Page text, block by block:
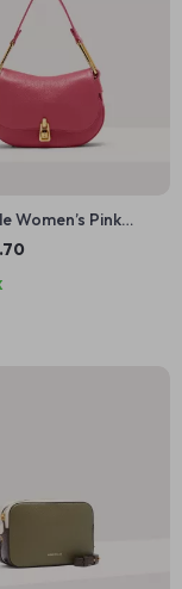
Women’s Pink